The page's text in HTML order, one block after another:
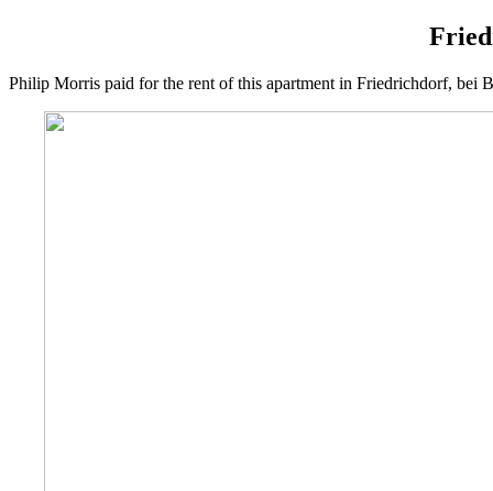
Philip Morris paid for the rent of this apartment in Friedrichdorf, bei